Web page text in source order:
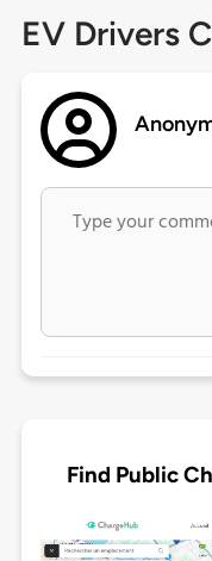
EV Drivers
Find Public